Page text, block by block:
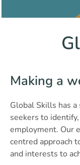
Making a
Global Skills has
seekers to
employment. Our
centred approach
and interests to